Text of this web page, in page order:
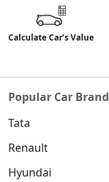
Calculate Car’s Value
Popular Car
Tata
Renault
Hyundai